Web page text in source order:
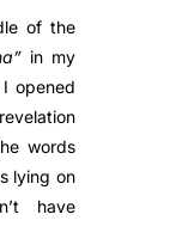
of the
in my
opened
words
lying on
have